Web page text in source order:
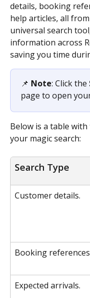
details, booking
help articles, all
universal search
information across
saving you time
📌 Note: Click the
page to open
Below is a table
your magic search:
Search Type
Customer details.
Booking
Expected arrivals.